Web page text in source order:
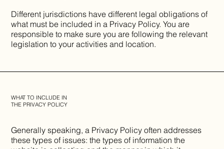
Different jurisdictions have different legal obligations of
what must be included in a Privacy Policy. You are
responsible to make sure you are following the relevant
legislation to your activities and location.
WHAT TO INCLUDE IN
THE PRIVACY POLICY
Generally speaking, a Privacy Policy often addresses
these types of issues: the types of information the